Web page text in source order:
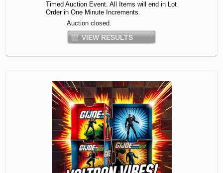
Timed Auction Event. All Items will end in Lot
Order in One Minute Increments.
Auction closed.
VIEW RESULTS